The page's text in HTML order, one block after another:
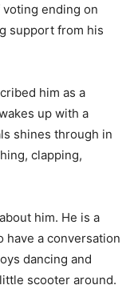
ending on
support from his
him as a
up with a
shines through in
clapping,
him. He is a
a conversation
dancing and
scooter around.